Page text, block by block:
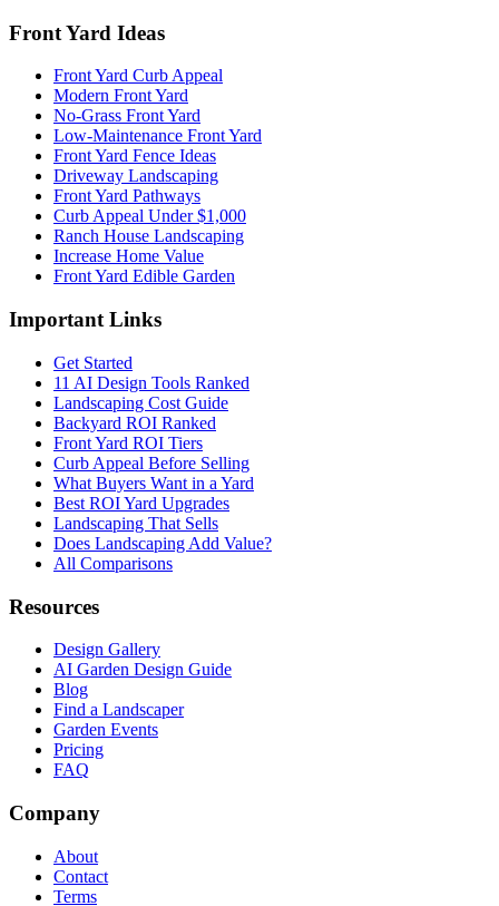
Front Yard Ideas
Front Yard Curb Appeal
Modern Front Yard
No-Grass Front Yard
Low-Maintenance Front Yard
Front Yard Fence Ideas
Driveway Landscaping
Front Yard Pathways
Curb Appeal Under $1,000
Ranch House Landscaping
Increase Home Value
Front Yard Edible Garden
Important Links
Get Started
11 AI Design Tools Ranked
Landscaping Cost Guide
Backyard ROI Ranked
Front Yard ROI Tiers
Curb Appeal Before Selling
What Buyers Want in a Yard
Best ROI Yard Upgrades
Landscaping That Sells
Does Landscaping Add Value?
All Comparisons
Resources
Design Gallery
AI Garden Design Guide
Blog
Find a Landscaper
Garden Events
Pricing
FAQ
Company
About
Contact
Terms